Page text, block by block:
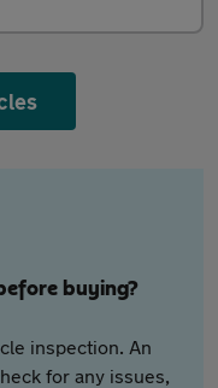
buying?
inspection. An
for any issues,